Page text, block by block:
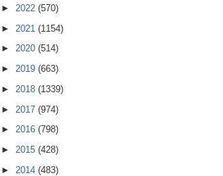
► 2022 (570)
► 2021 (1154)
► 2020 (514)
► 2019 (663)
► 2018 (1339)
► 2017 (974)
► 2016 (798)
► 2015 (428)
► 2014 (483)